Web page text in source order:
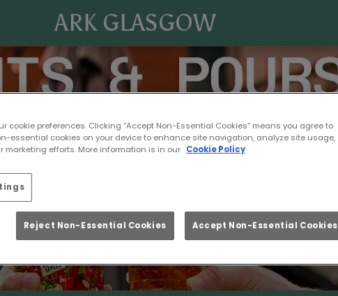
ARK GLASGOW
cookie preferences. Clicking “Accept Non-Essential Cookies” means you agree to
essential cookies on your device to enhance site navigation, analyze site usage,
marketing efforts. More information is in our Cookie Policy
Reject Non-Essential Cookies Accept Non-Essential Cookies